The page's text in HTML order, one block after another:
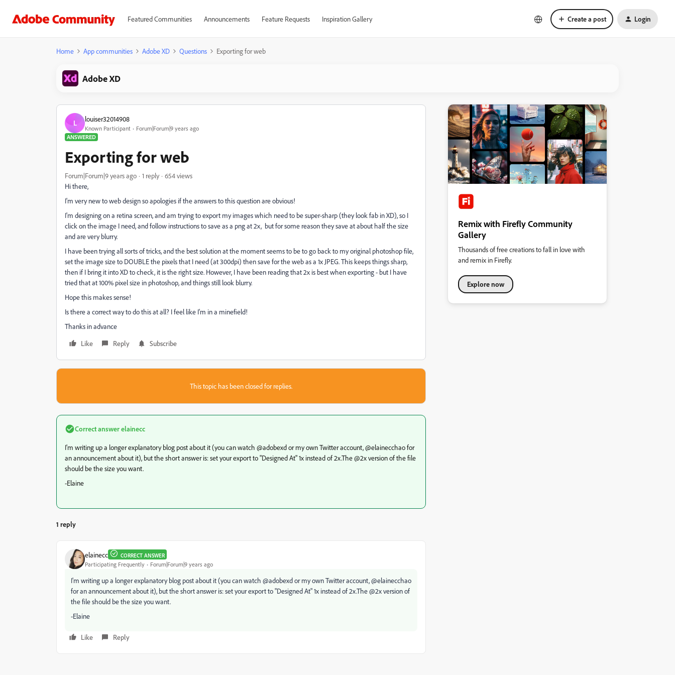
Featured Communities Announcements Feature Requests Inspiration Gallery Create a post Login
Home App communities Adobe XD Questions Exporting for web
Adobe XD
L louiser32014908
Known Participant
Forum|Forum|9 years ago
ANSWERED
Exporting for web
Forum|Forum|9 years ago 1 reply
654 views
Hi there,
I'm very new to web design so apologies if the answers to this question are obvious!
I'm designing on a retina screen, and am trying to export my images which need to be super-sharp (they look fab in XD), so I
click on the image I need, and follow instructions to save as a png at 2x, but for some reason they save at about half the size
and are very blurry.
I have been trying all sorts of tricks, and the best solution at the moment seems to be to go back to my original photoshop file,
set the image size to DOUBLE the pixels that I need (at 300dpi) then save for the web as a 1x JPEG. This keeps things sharp,
then if I bring it into XD to check, it is the right size. However, I have been reading that 2x is best when exporting - but I have
tried that at 100% pixel size in photoshop, and things still look blurry.
Hope this makes sense!
Is there a correct way to do this at all? I feel like I'm in a minefield!
Thanks in advance
Like
Reply Subscribe
This topic has been closed for replies.
Correct answerelainecc
I'm writing up a longer explanatory blog post about it (you can watch @adobexd or my own Twitter account, @elainecchao for
an announcement about it), but the short answer is: set your export to "Designed At" 1x instead of 2x.The @2x version of the file
should be the size you want.
-Elaine
1 reply
elainecc CORRECT ANSWER
Participating Frequently Forum|Forum|9 years ago
I'm writing up a longer explanatory blog post about it (you can watch @adobexd or my own Twitter account, @elainecchao
for an announcement about it), but the short answer is: set your export to "Designed At" 1x instead of 2x.The @2x version of
the file should be the size you want.
-Elaine
Like Reply
Remix with Firefly Community
Gallery
Thousands of free creations to fall in love with
and remix in Firefly.
Explore now